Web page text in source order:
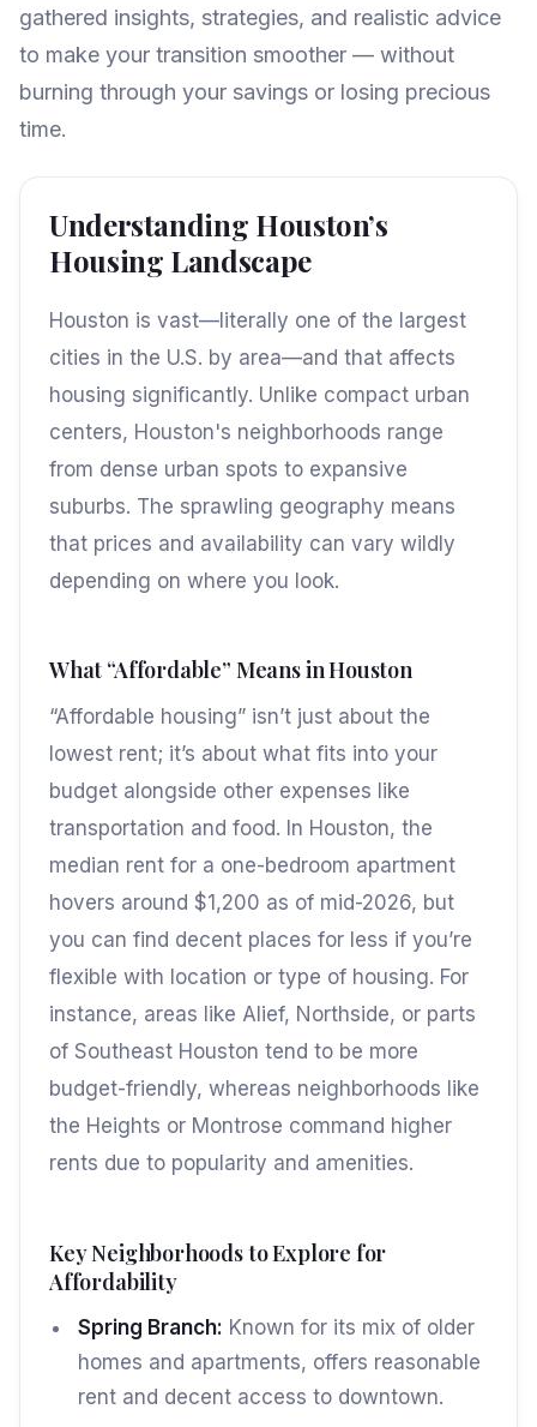
gathered insights, strategies, and realistic advice
to make your transition smoother — without
burning through your savings or losing precious
time.
Understanding Houston’s
Housing Landscape
Houston is vast—literally one of the largest
cities in the U.S. by area—and that affects
housing significantly. Unlike compact urban
centers, Houston's neighborhoods range
from dense urban spots to expansive
suburbs. The sprawling geography means
that prices and availability can vary wildly
depending on where you look.
What “Affordable” Means in Houston
“Affordable housing” isn’t just about the
lowest rent; it’s about what fits into your
budget alongside other expenses like
transportation and food. In Houston, the
median rent for a one-bedroom apartment
hovers around $1,200 as of mid-2026, but
you can find decent places for less if you’re
flexible with location or type of housing. For
instance, areas like Alief, Northside, or parts
of Southeast Houston tend to be more
budget-friendly, whereas neighborhoods like
the Heights or Montrose command higher
rents due to popularity and amenities.
Key Neighborhoods to Explore for
Affordability
Spring Branch: Known for its mix of older
homes and apartments, offers reasonable
rent and decent access to downtown.